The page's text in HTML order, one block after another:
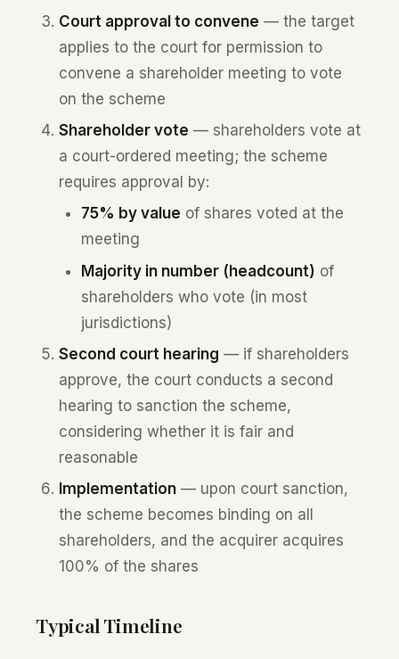
Court approval to convene — the target
applies to the court for permission to
convene a shareholder meeting to vote
on the scheme
Shareholder vote — shareholders vote at
a court-ordered meeting; the scheme
requires approval by:
75% by value of shares voted at the
meeting
Majority in number (headcount) of
shareholders who vote (in most
jurisdictions)
Second court hearing — if shareholders
approve, the court conducts a second
hearing to sanction the scheme,
considering whether it is fair and
reasonable
Implementation— upon court sanction,
the scheme becomes binding on all
shareholders, and the acquirer acquires
100% of the shares
Typical Timeline